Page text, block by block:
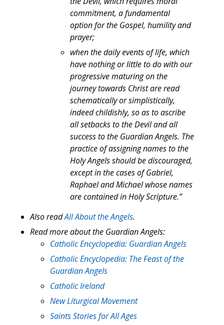
commitment, a fundamental
option for the Gospel, humility and
prayer;
when the daily events of life, which
have nothing or little to do with our
progressive maturing on the
journey towards Christ are read
schematically or simplistically,
indeed childishly, so as to ascribe
all setbacks to the Devil and all
success to the Guardian Angels. The
practice of assigning names to the
Holy Angels should be discouraged,
except in the cases of Gabriel,
Raphael and Michael whose names
are contained in Holy Scripture.”
Also readAll About the Angels.
Read more about the Guardian Angels:
Catholic Encyclopedia: Guardian Angels
Catholic Encyclopedia: The Feast of the
Guardian Angels
Catholic Ireland
New Liturgical Movement
Saints Stories for All Ages